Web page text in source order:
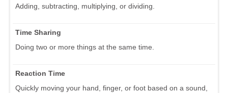
Adding, subtracting, multiplying, or dividing.
Time Sharing
Doing two or more things at the same time.
Reaction Time
Quickly moving your hand, finger, or foot based on a sound,